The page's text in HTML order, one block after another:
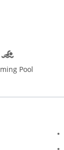
the casinos or
Falls,
being the
Pool